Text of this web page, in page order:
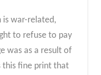
is war-related,
to refuse to pay
was as a result of
this fine print that